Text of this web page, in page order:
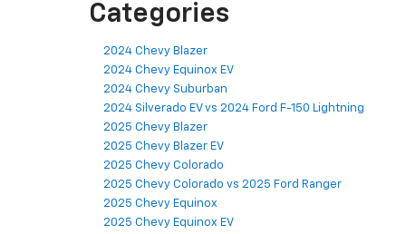
Categories
2024 Chevy Blazer
2024 Chevy Equinox EV
2024 Chevy Suburban
2024 Silverado EV vs 2024 Ford F-150 Lightning
2025 Chevy Blazer
2025 Chevy Blazer EV
2025 Chevy Colorado
2025 Chevy Colorado vs 2025 Ford Ranger
2025 Chevy Equinox
2025 Chevy Equinox EV